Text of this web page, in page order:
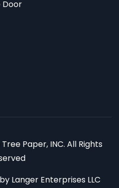
Door
Paper, INC. All Rights
Langer Enterprises LLC